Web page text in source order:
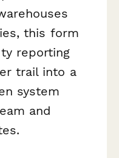
this form
reporting
trail into a
system
and